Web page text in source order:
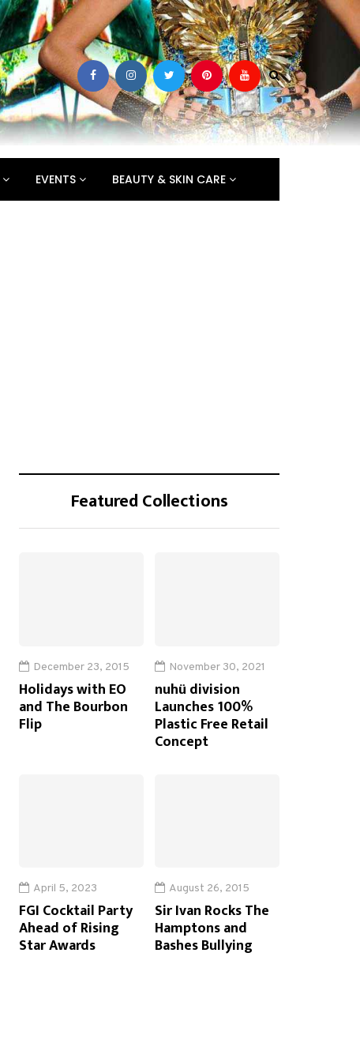
EVENTS BEAUTY & SKIN CARE
Featured Collections
December 23, 2015
Holidays with EO
and The Bourbon
Flip
November 30, 2021
nuhü division
Launches 100%
Plastic Free Retail
Concept
April 5, 2023
FGI Cocktail Party
Ahead of Rising
Star Awards
August 26, 2015
Sir Ivan Rocks The
Hamptons and
Bashes Bullying